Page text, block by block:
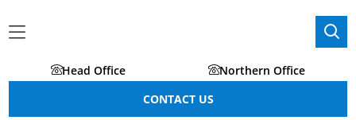
Head Office
Northern Office
CONTACT US